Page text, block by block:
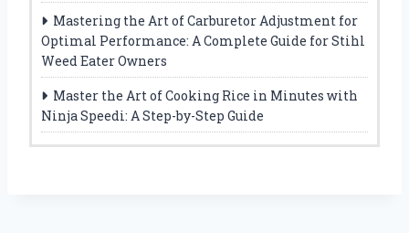
Mastering the Art of Carburetor Adjustment for
Optimal Performance: A Complete Guide for Stihl
Weed Eater Owners
Master the Art of Cooking Rice in Minutes with
Ninja Speedi: A Step-by-Step Guide